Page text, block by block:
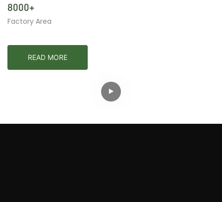
8000+
Factory Area
READ MORE